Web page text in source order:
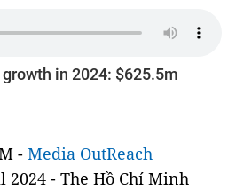
in 2024: $625.5m
- Media OutReach
2024 - The Hồ Chí Minh